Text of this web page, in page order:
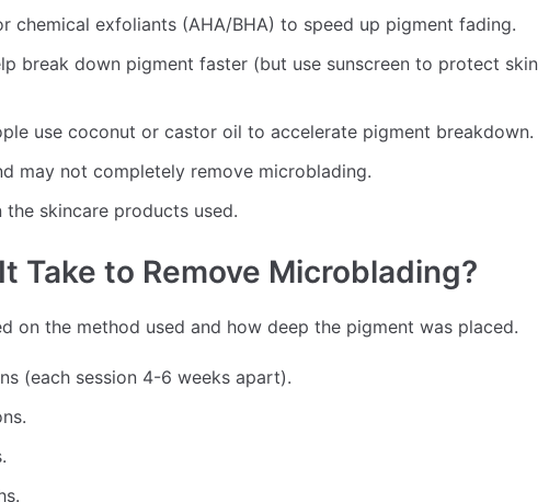
chemical exfoliants (AHA/BHA) to speed up pigment fading.
break down pigment faster (but use sunscreen to protect skin
use coconut or castor oil to accelerate pigment breakdown.
may not completely remove microblading.
the skincare products used.
Take to Remove Microblading?
on the method used and how deep the pigment was placed.
(each session 4-6 weeks apart).